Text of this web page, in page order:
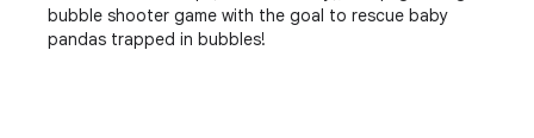
bubble shooter game with the goal to rescue baby
pandas trapped in bubbles!